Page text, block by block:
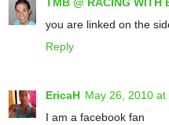
you are linked on the
Reply
EricaH May 26, 2010 at
I am a facebook fan